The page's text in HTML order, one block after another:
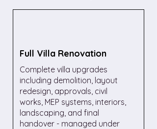
Full Villa Renovation
Complete villa upgrades
including demolition, layout
redesign, approvals, civil
works, MEP systems, interiors,
landscaping, and final
handover - managed under